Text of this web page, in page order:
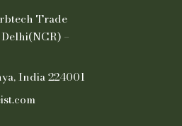
Trade
–
India 224001